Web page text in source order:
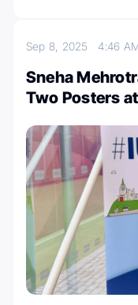
Sep 8, 20254:46
Sneha
Two Posters